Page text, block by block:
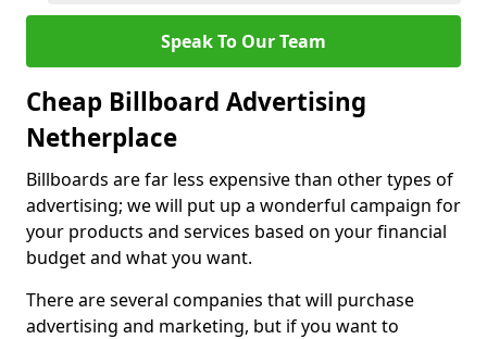
Speak To Our Team
Cheap Billboard Advertising
Netherplace
Billboards are far less expensive than other types of
advertising; we will put up a wonderful campaign for
your products and services based on your financial
budget and what you want.
There are several companies that will purchase
advertising and marketing, but if you want to